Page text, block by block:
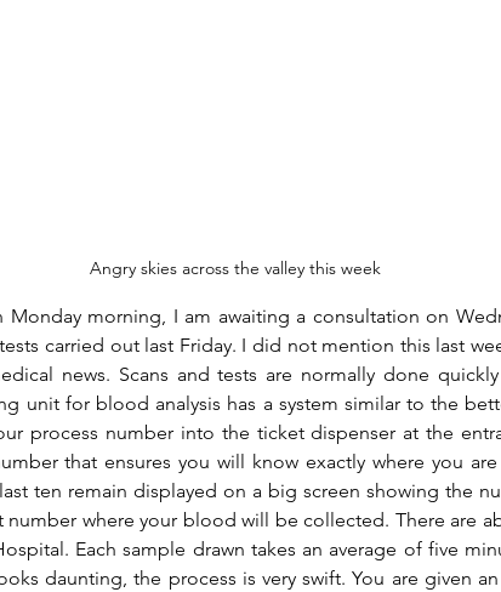
Angry skies across the valley this week
Monday morning, I am awaiting a consultation on
carried out last Friday. I did not mention this last
news. Scans and tests are normally done
unit for blood analysis has a system similar to the
process number into the ticket dispenser at the
that ensures you will know exactly where you
ten remain displayed on a big screen showing the
number where your blood will be collected. There are
Each sample drawn takes an average of five
daunting, the process is very swift. You are given